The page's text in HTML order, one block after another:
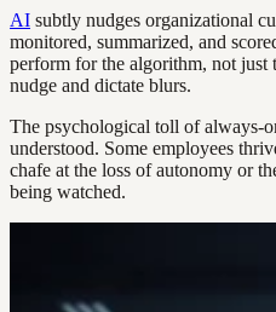
AI subtly nudges organizational
monitored, summarized, and
perform for the algorithm, not just
nudge and dictate blurs.
The psychological toll of always-
understood. Some employees
chafe at the loss of autonomy or
being watched.